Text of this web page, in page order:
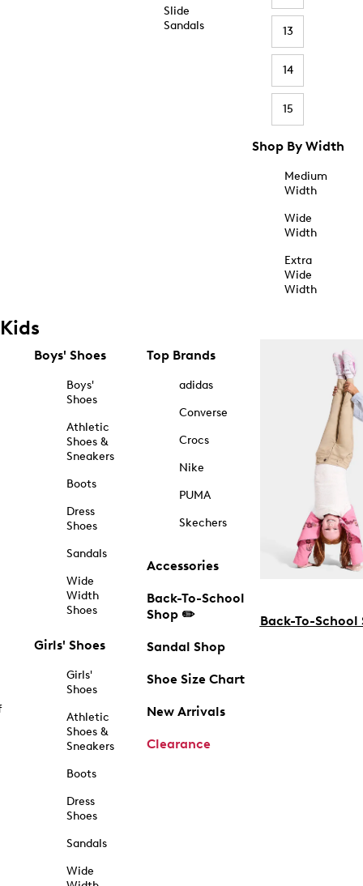
Slide
Sandals
13
14
15
Shop By Width
Medium
Width
Wide
Width
Extra
Wide
Width
Kids
Boys' Shoes
Boys'
Shoes
Athletic
Shoes &
Sneakers
Boots
Dress
Shoes
Sandals
Wide
Width
Shoes
Girls' Shoes
Girls'
Shoes
Athletic
Shoes &
Sneakers
Boots
Dress
Shoes
Sandals
Wide
Top Brands
adidas
Converse
Crocs
Nike
PUMA
Skechers
Accessories
Back-To-School
Shop ✏️
Sandal Shop
Shoe Size Chart
New Arrivals
Clearance
Back-To-School